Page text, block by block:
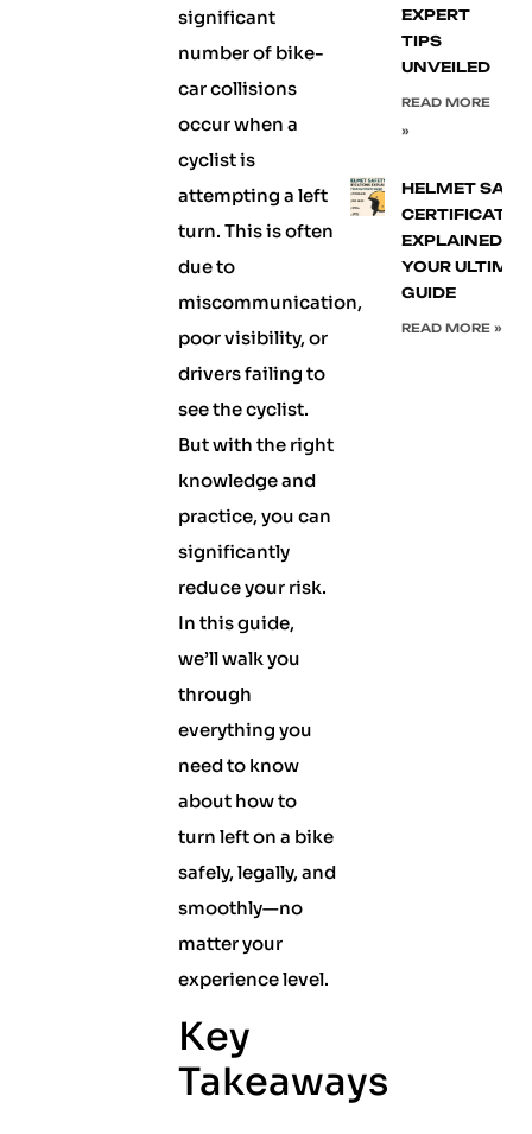
significant
number of bike-
car collisions
occur when a
cyclist is
attempting a left
turn. This is often
due to
miscommunication,
poor visibility, or
drivers failing to
see the cyclist.
But with the right
knowledge and
practice, you can
significantly
reduce your risk.
In this guide,
we’ll walk you
through
everything you
need to know
about how to
turn left on a bike
safely, legally, and
smoothly—no
matter your
experience level.
Key
Takeaways
EXPERT
TIPS
UNVEILED
READ MORE
»
HELMET
EXPLAINED:
YOUR
GUIDE
READ MORE »